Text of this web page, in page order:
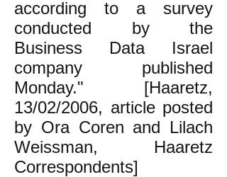
according to a survey
conducted by the
Business Data Israel
company published
Monday." [Haaretz,
13/02/2006, article posted
by Ora Coren and Lilach
Weissman, Haaretz
Correspondents]